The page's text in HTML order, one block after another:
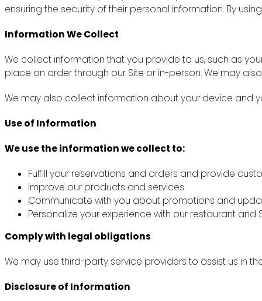
ensuring the security of their personal information. By
Information We Collect
We collect information that you provide to us, such as
place an order through our Site or in-person. We may
We may also collect information about your device and
Use of Information
We use the information we collect to:
Fulfill your reservations and orders and provide
Improve our products and services
Communicate with you about promotions and
Personalize your experience with our restaurant and
Comply with legal obligations
We may use third-party service providers to assist us in
Disclosure of Information